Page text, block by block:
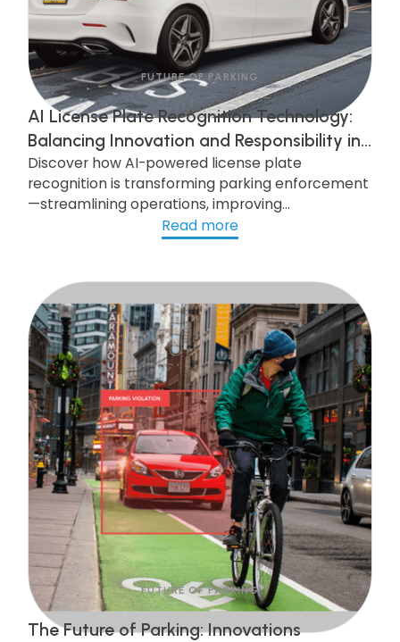
FUTURE OF PARKING
AI License Plate Recognition Technology:
Balancing Innovation and Responsibility in
AI-Powered Parking Enforcement
Discover how AI-powered license plate
recognition is transforming parking enforcement
—streamlining operations, improving
compliance, and enhancing security—while
navigating the challenges of privacy, legal
Read more
FUTURE OF PARKING
The Future of Parking: Innovations